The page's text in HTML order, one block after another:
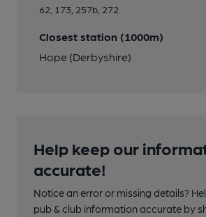
62, 173, 257b, 272
Closest station (1000m)
Hope (Derbyshire)
Help keep our
accurate!
Notice an error or missing details?
pub & club information accurate by